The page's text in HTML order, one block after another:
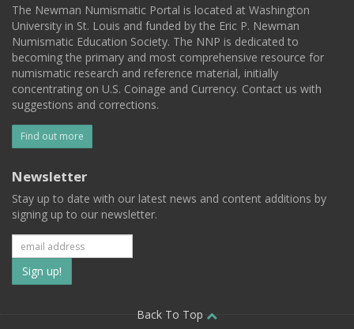
The Newman Numismatic Portal is located at Washington
University in St. Louis and funded by the Eric P. Newman
Numismatic Education Society. The NNP is dedicated to
becoming the primary and most comprehensive resource for
numismatic research and reference material, initially
concentrating on U.S. Coinage and Currency. Contact us with
suggestions and corrections.
Find out more
Newsletter
Stay up to date with our latest news and content additions by
signing up to our newsletter.
Subscribe
to
Back To Top